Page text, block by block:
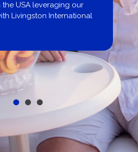
the USA leveraging our
Livingston International